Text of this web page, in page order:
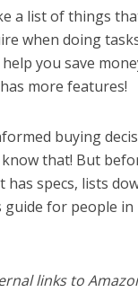
a list of things
when doing
you save
more features!
buying
that! But
specs, lists
guide for people
links to